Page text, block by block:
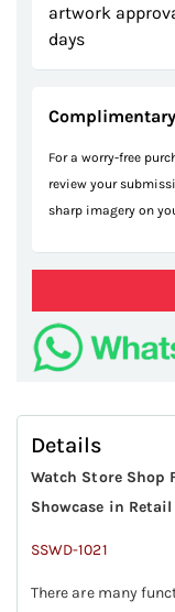
artwork
days
For a worry-free
review your
sharp imagery on
Details
Watch Store Shop
Showcase in
SSWD-1021
There are many